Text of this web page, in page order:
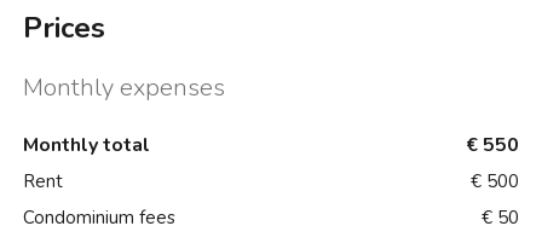
Prices
Monthly expenses
Monthly total € 550
Rent
€ 500
Condominium fees
€ 50